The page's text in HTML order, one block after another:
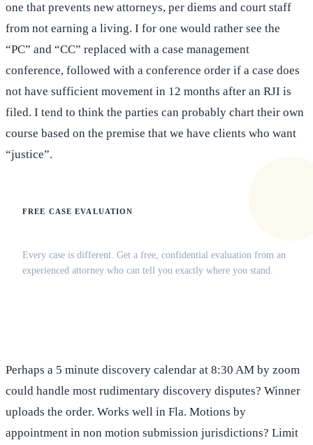
one that prevents new attorneys, per diems and court staff
from not earning a living. I for one would rather see the
“PC” and “CC” replaced with a case management
conference, followed with a conference order if a case does
not have sufficient movement in 12 months after an RJI is
filed. I tend to think the parties can probably chart their own
course based on the premise that we have clients who want
“justice”.
FREE CASE EVALUATION
Every case is different. Get a free, confidential evaluation from an
experienced attorney who can tell you exactly where you stand.
Perhaps a 5 minute discovery calendar at 8:30 AM by zoom
could handle most rudimentary discovery disputes? Winner
uploads the order. Works well in Fla. Motions by
appointment in non motion submission jurisdictions? Limit